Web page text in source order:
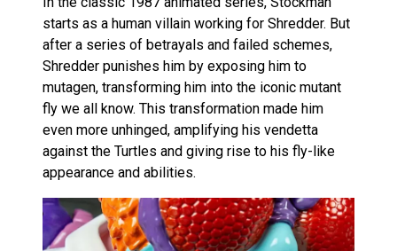
starts as a human villain working for Shredder. But
after a series of betrayals and failed schemes,
Shredder punishes him by exposing him to
mutagen, transforming him into the iconic mutant
fly we all know. This transformation made him
even more unhinged, amplifying his vendetta
against the Turtles and giving rise to his fly-like
appearance and abilities.